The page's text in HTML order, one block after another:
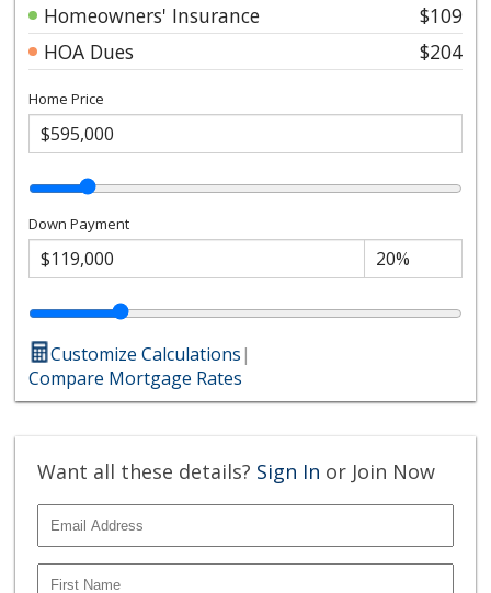
Homeowners' Insurance
$109
HOA Dues
$204
Home Price
Down Payment
Customize Calculations|
Compare Mortgage Rates
Want all these details? Sign In or Join Now